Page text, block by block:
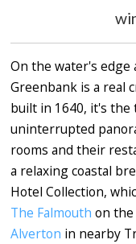
On the water's edge
Greenbank is a real
built in 1640, it's
uninterrupted
rooms and their
a relaxing coastal
Hotel Collection,
The Falmouth on
Alverton in nearby